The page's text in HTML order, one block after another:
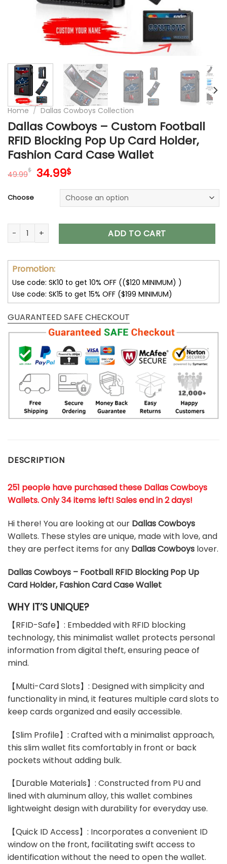
Home / Dallas Cowboys Collection
Dallas Cowboys – Custom Football
RFID Blocking Pop Up Card Holder,
Fashion Card Case Wallet
49.99$ Original
49.99$.
34.99$Current
is:
34.99$.
Choose
Dallas Cowboys – Custom Football RFID Blocking Pop Up
ADD TO CART
Promotion:
Use code: SK10 to get 10% OFF (($120 MINIMUM) )
Use code: SK15 to get 15% OFF ($199 MINIMUM)
GUARANTEED SAFE CHECKOUT
DESCRIPTION
251 people have purchased these Dallas Cowboys
Wallets. Only 34 items left! Sales end in 2 days!
Hi there! You are looking at our Dallas Cowboys
Wallets. These styles are unique, made with love, and
they are perfect items for any Dallas Cowboys lover.
Dallas Cowboys – Football RFID Blocking Pop Up
Card Holder, Fashion Card Case Wallet
WHY IT’S UNIQUE?
【RFID-Safe】: Embedded with RFID blocking
technology, this minimalist wallet protects personal
information from digital theft, ensuring peace of
mind.
【Multi-Card Slots】: Designed with simplicity and
functionality in mind, it features multiple card slots to
keep cards organized and easily accessible.
【Slim Profile】: Crafted with a minimalist approach,
this slim wallet fits comfortably in front or back
pockets without adding bulk.
【Durable Materials】: Constructed from PU and
lined with aluminum alloy, this wallet combines
lightweight design with durability for everyday use.
【Quick ID Access】: Incorporates a convenient ID
window on the front, facilitating swift access to
identification without the need to open the wallet.